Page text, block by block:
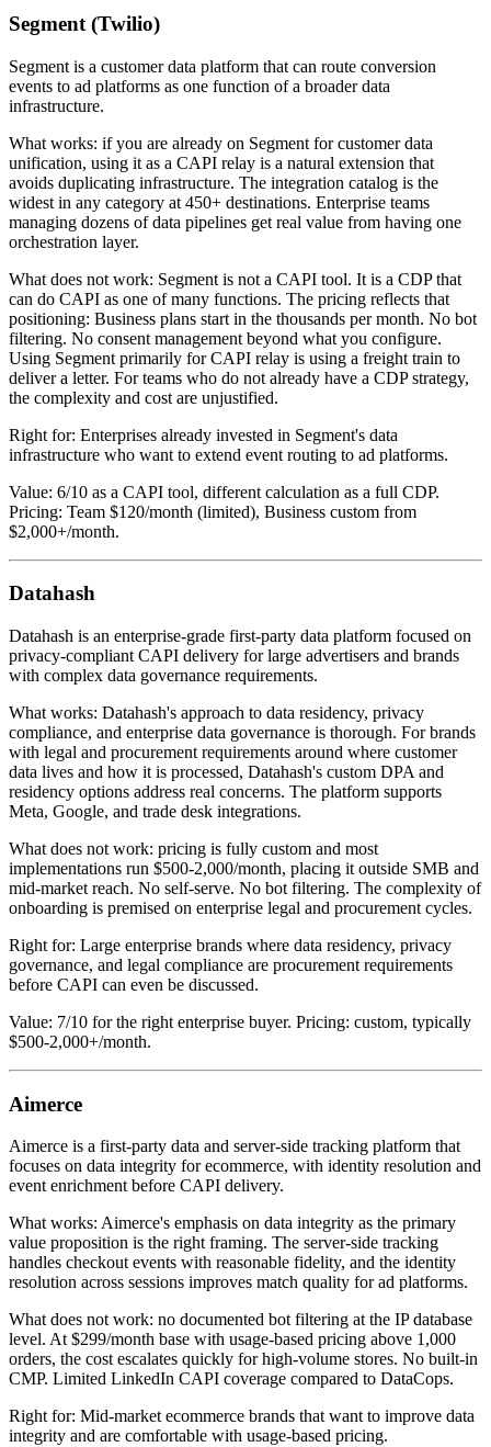
Segment (Twilio)
Segment is a customer data platform that can route conversion
events to ad platforms as one function of a broader data
infrastructure.
What works: if you are already on Segment for customer data
unification, using it as a CAPI relay is a natural extension that
avoids duplicating infrastructure. The integration catalog is the
widest in any category at 450+ destinations. Enterprise teams
managing dozens of data pipelines get real value from having one
orchestration layer.
What does not work: Segment is not a CAPI tool. It is a CDP that
can do CAPI as one of many functions. The pricing reflects that
positioning: Business plans start in the thousands per month. No bot
filtering. No consent management beyond what you configure.
Using Segment primarily for CAPI relay is using a freight train to
deliver a letter. For teams who do not already have a CDP strategy,
the complexity and cost are unjustified.
Right for: Enterprises already invested in Segment's data
infrastructure who want to extend event routing to ad platforms.
Value: 6/10 as a CAPI tool, different calculation as a full CDP.
Pricing: Team $120/month (limited), Business custom from
$2,000+/month.
Datahash
Datahash is an enterprise-grade first-party data platform focused on
privacy-compliant CAPI delivery for large advertisers and brands
with complex data governance requirements.
What works: Datahash's approach to data residency, privacy
compliance, and enterprise data governance is thorough. For brands
with legal and procurement requirements around where customer
data lives and how it is processed, Datahash's custom DPA and
residency options address real concerns. The platform supports
Meta, Google, and trade desk integrations.
What does not work: pricing is fully custom and most
implementations run $500-2,000/month, placing it outside SMB and
mid-market reach. No self-serve. No bot filtering. The complexity of
onboarding is premised on enterprise legal and procurement cycles.
Right for: Large enterprise brands where data residency, privacy
governance, and legal compliance are procurement requirements
before CAPI can even be discussed.
Value: 7/10 for the right enterprise buyer. Pricing: custom, typically
$500-2,000+/month.
Aimerce
Aimerce is a first-party data and server-side tracking platform that
focuses on data integrity for ecommerce, with identity resolution and
event enrichment before CAPI delivery.
What works: Aimerce's emphasis on data integrity as the primary
value proposition is the right framing. The server-side tracking
handles checkout events with reasonable fidelity, and the identity
resolution across sessions improves match quality for ad platforms.
What does not work: no documented bot filtering at the IP database
level. At $299/month base with usage-based pricing above 1,000
orders, the cost escalates quickly for high-volume stores. No built-in
CMP. Limited LinkedIn CAPI coverage compared to DataCops.
Right for: Mid-market ecommerce brands that want to improve data
integrity and are comfortable with usage-based pricing.